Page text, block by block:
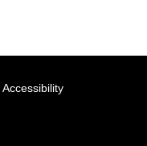
Accessibility